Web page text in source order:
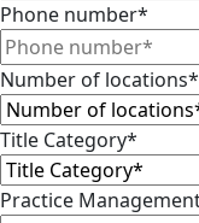
Phone number*
Number of locations*
Title Category*
Practice